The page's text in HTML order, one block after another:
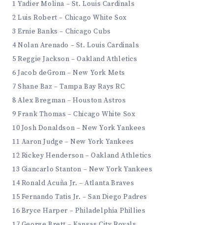
1 Yadier Molina – St. Louis Cardinals
2 Luis Robert – Chicago White Sox
3 Ernie Banks – Chicago Cubs
4 Nolan Arenado – St. Louis Cardinals
5 Reggie Jackson – Oakland Athletics
6 Jacob deGrom – New York Mets
7 Shane Baz – Tampa Bay Rays RC
8 Alex Bregman – Houston Astros
9 Frank Thomas – Chicago White Sox
10 Josh Donaldson – New York Yankees
11 Aaron Judge – New York Yankees
12 Rickey Henderson – Oakland Athletics
13 Giancarlo Stanton – New York Yankees
14 Ronald Acuña Jr. – Atlanta Braves
15 Fernando Tatis Jr. – San Diego Padres
16 Bryce Harper – Philadelphia Phillies